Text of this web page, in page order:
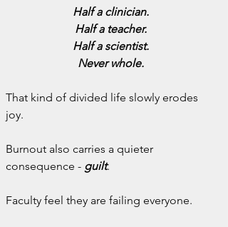
Half a clinician.
Half a teacher.
Half a scientist.
Never whole.
That kind of divided life slowly erodes
joy.
Burnout also carries a quieter
consequence - guilt.
Faculty feel they are failing everyone.